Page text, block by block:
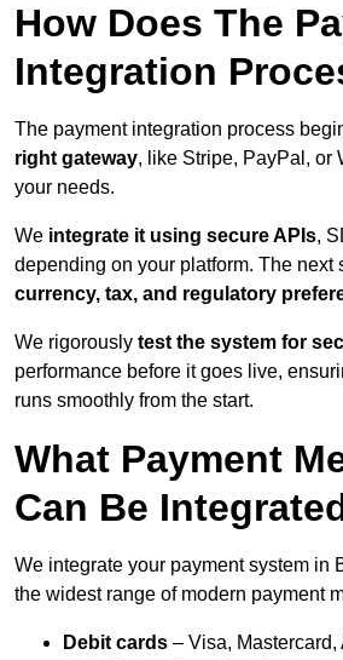
How Does The
Integration
The payment integration process
right gateway, like Stripe, PayPal, or
your needs.
We integrate it using secure APIs,
depending on your platform. The next
currency, tax, and regulatory
We rigorously test the system for
performance before it goes live,
runs smoothly from the start.
What Payment
Can Be
We integrate your payment system in
the widest range of modern payment
Debit cards – Visa,